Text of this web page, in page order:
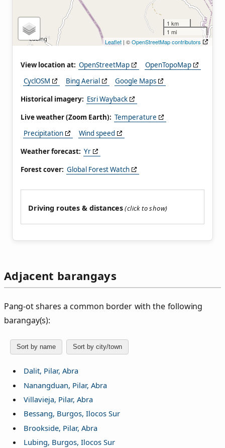
1 km
1 mi
Leaflet | ©OpenStreetMap contributors
View location at: OpenStreetMap
OpenTopoMap
CyclOSM
Bing Aerial
Google Maps
Historical imagery: Esri Wayback
Live weather (Zoom Earth): Temperature
Precipitation
Wind speed
Weather forecast: Yr
Forest cover: Global Forest Watch
Driving routes & distances
Adjacent barangays
Pang‑ot shares a common border with the following
barangay(s):
Sort by name Sort by city/town
Dalit, Pilar, Abra
Nanangduan, Pilar, Abra
Villavieja, Pilar, Abra
Bessang, Burgos, Ilocos Sur
Brookside, Pilar, Abra
Lubing, Burgos, Ilocos Sur